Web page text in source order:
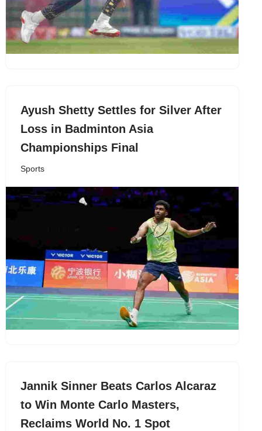
Ayush Shetty Settles for Silver After
Loss in Badminton Asia
Championships Final
Sports
Jannik Sinner Beats Carlos Alcaraz
to Win Monte Carlo Masters,
Reclaims World No. 1 Spot